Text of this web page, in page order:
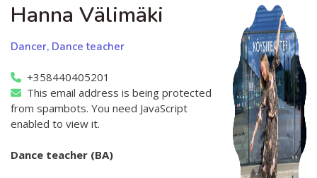
Hanna Välimäki
Dancer, Dance teacher
+358440405201
This email address is being protected
from spambots. You need JavaScript
enabled to view it.
Dance teacher (BA)